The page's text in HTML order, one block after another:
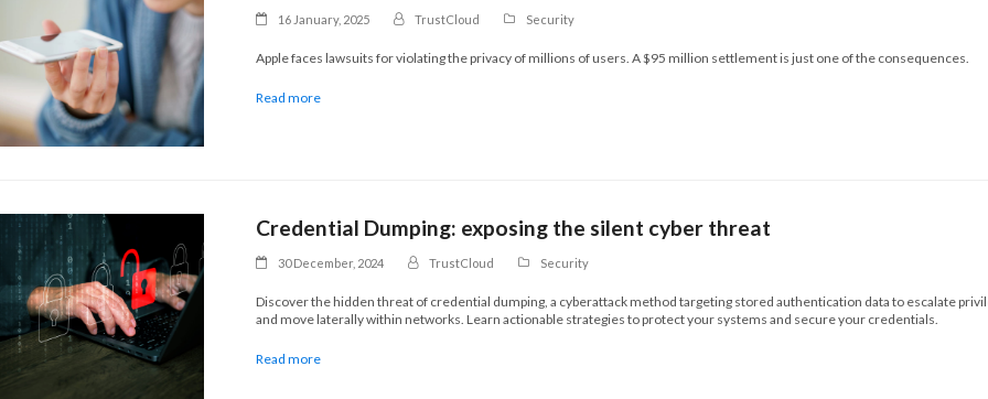
16 January, 2025 TrustCloud Security
Apple faces lawsuits for violating the privacy of millions of users. A $95 million settlement is just one of the consequences.
Read more
Credential Dumping: exposing the silent cyber threat
30 December, 2024 TrustCloud Security
Discover the hidden threat of credential dumping, a cyberattack method targeting stored authentication data to escalate
and move laterally within networks. Learn actionable strategies to protect your systems and secure your credentials.
Read more